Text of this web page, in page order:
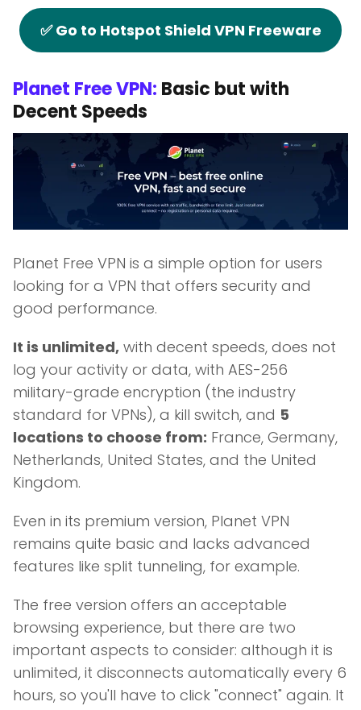
✅ Go to Hotspot Shield VPN Freeware
Planet Free VPN: Basic but with
Decent Speeds
Planet Free VPN is a simple option for users
looking for a VPN that offers security and
good performance.
It is unlimited, with decent speeds, does not
log your activity or data, with AES-256
military-grade encryption (the industry
standard for VPNs), a kill switch, and 5
locations to choose from: France, Germany,
Netherlands, United States, and the United
Kingdom.
Even in its premium version, Planet VPN
remains quite basic and lacks advanced
features like split tunneling, for example.
The free version offers an acceptable
browsing experience, but there are two
important aspects to consider: although it is
unlimited, it disconnects automatically every 6
hours, so you'll have to click "connect" again. It